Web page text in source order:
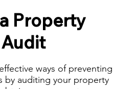
Property
ways of preventing
by auditing your property